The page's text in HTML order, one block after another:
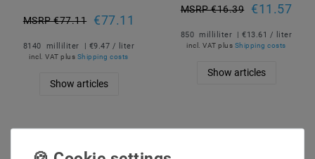
MSRP €77.11 €77.11
8140 milliliter | €9.47 / liter
incl. VAT plus Shipping costs
Show articles
MSRP €16.39 €11.57
850 milliliter | €13.61 / liter
incl. VAT plus Shipping costs
Show articles